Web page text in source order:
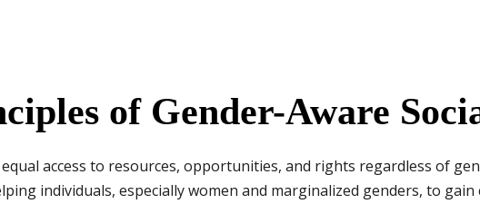
of Gender-Aware
access to resources, opportunities, and rights regardless of
individuals, especially women and marginalized genders, to